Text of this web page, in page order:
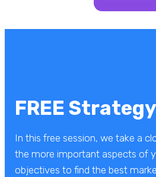
FREE
In this free session, we take a
the more important aspects of
objectives to find the best